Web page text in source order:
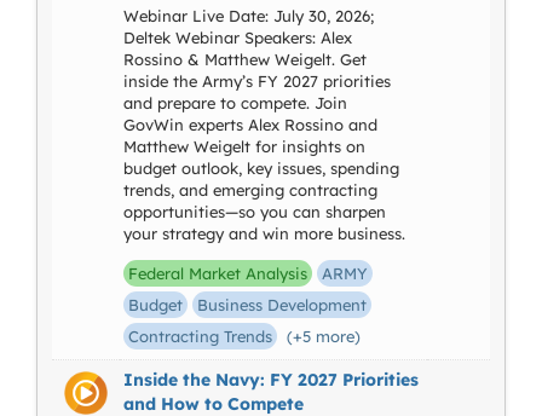
Webinar Live Date: July 30, 2026;
Deltek Webinar Speakers: Alex
Rossino & Matthew Weigelt. Get
inside the Army’s FY 2027 priorities
and prepare to compete. Join
GovWin experts Alex Rossino and
Matthew Weigelt for insights on
budget outlook, key issues, spending
trends, and emerging contracting
opportunities—so you can sharpen
your strategy and win more business.
Federal Market Analysis
ARMY
Budget
Business Development
Contracting Trends
(+5 more)
Inside the Navy: FY 2027 Priorities
and How to Compete